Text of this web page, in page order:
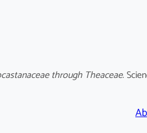
through Theaceae.